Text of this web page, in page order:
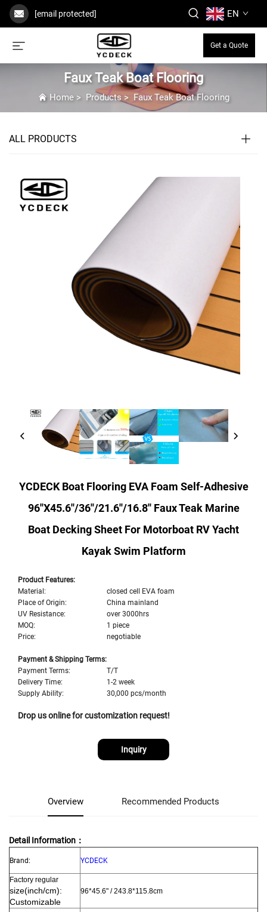
[email protected] EN
Get a Quote
Faux Teak Boat Flooring
Home> Products> Faux Teak Boat Flooring
ALL PRODUCTS
YCDECK Boat Flooring EVA Foam Self-Adhesive
96''x45.6''/36''/21.6''/16.8'' Faux Teak Marine
Boat Decking Sheet For Motorboat RV Yacht
Kayak Swim Platform
Product Features:
Material:
closed cell EVA foam
Place of Origin:
China mainland
UV Resistance:
over 3000hrs
MOQ:
1 piece
Price:
negotiable
Payment & Shipping Terms:
Payment Terms:
T/T
Delivery Time:
1-2 week
Supply Ability:
30,000 pcs/month
Drop us online for customization request!
Inquiry
Overview Recommended Products
Detail Information：
Brand: YCDECK
Factory regular
size(inch/cm):
Customizable
96*45.6" / 243.8*115.8cm